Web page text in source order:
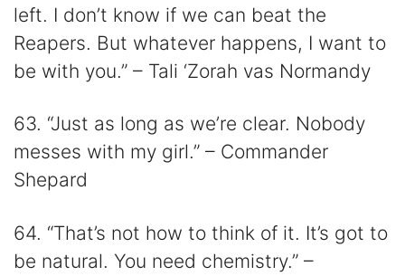
left. I don’t know if we can beat the
Reapers. But whatever happens, I want to
be with you.” – Tali ‘Zorah vas Normandy
63. “Just as long as we’re clear. Nobody
messes with my girl.” – Commander
Shepard
64. “That’s not how to think of it. It’s got to
be natural. You need chemistry.” –